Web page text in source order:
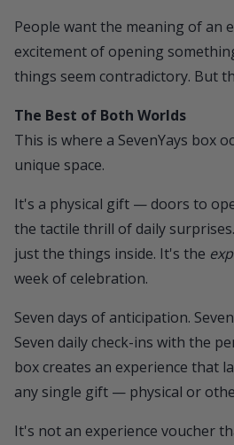
People want the meaning of an
excitement of opening
things seem contradictory. But
The Best of Both Worlds
This is where a SevenYays box
unique space.
It's a physical gift — doors to
the tactile thrill of daily
just the things inside. It's the
week of celebration.
Seven days of anticipation.
Seven daily check-ins with the
box creates an experience that
any single gift — physical or
It's not an experience voucher